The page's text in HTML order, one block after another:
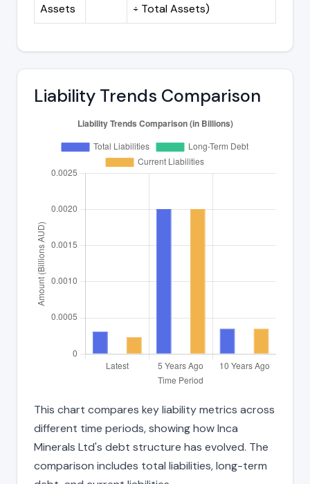
Assets
÷ Total Assets)
Liability Trends Comparison
This chart compares key liability metrics across
different time periods, showing how Inca
Minerals Ltd's debt structure has evolved. The
comparison includes total liabilities, long-term